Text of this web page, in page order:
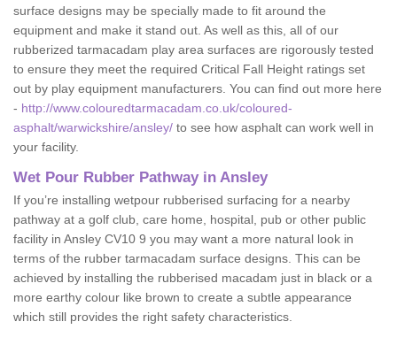
surface designs may be specially made to fit around the
equipment and make it stand out. As well as this, all of our
rubberized tarmacadam play area surfaces are rigorously tested
to ensure they meet the required Critical Fall Height ratings set
out by play equipment manufacturers. You can find out more here
- http://www.colouredtarmacadam.co.uk/coloured-
asphalt/warwickshire/ansley/ to see how asphalt can work well in
your facility.
Wet Pour Rubber Pathway in Ansley
If you’re installing wetpour rubberised surfacing for a nearby
pathway at a golf club, care home, hospital, pub or other public
facility in Ansley CV10 9 you may want a more natural look in
terms of the rubber tarmacadam surface designs. This can be
achieved by installing the rubberised macadam just in black or a
more earthy colour like brown to create a subtle appearance
which still provides the right safety characteristics.